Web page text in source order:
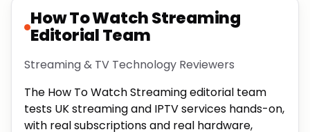
How To Watch Streaming
Editorial Team
Streaming & TV Technology Reviewers
The How To Watch Streaming editorial team
tests UK streaming and IPTV services hands-on,
with real subscriptions and real hardware,